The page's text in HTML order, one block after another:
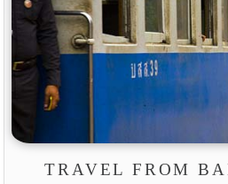
TRAVEL FROM